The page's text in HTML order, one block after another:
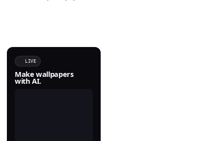
LIVE
Make wallpapers
with AI.